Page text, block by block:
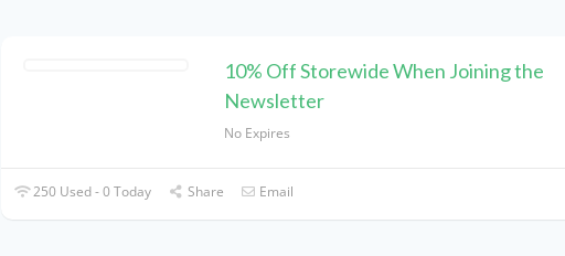
10% Off Storewide When Joining the
Newsletter
No Expires
250 Used - 0 Today Share Email